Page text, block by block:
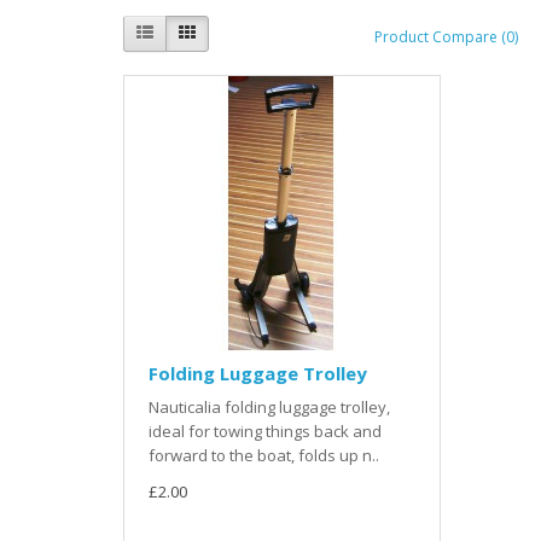
Product Compare (0)
Folding Luggage Trolley
Nauticalia folding luggage trolley,
ideal for towing things back and
forward to the boat, folds up n..
£2.00